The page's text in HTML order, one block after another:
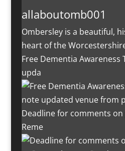
allaboutomb001
Ombersley is a beautiful,
heart of the
Free Dementia Awareness
upda
Deadline for comments
Reme